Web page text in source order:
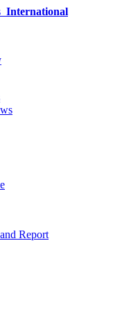
International
Report